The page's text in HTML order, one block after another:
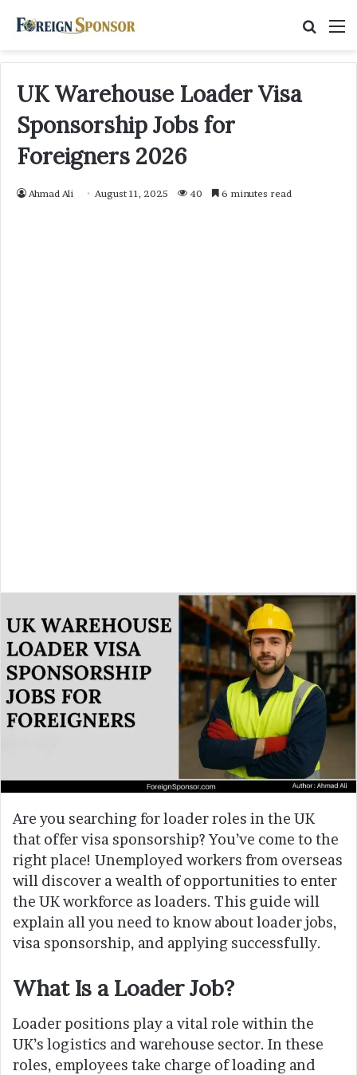
UK Warehouse Loader Visa
Sponsorship Jobs for
Foreigners 2026
Ahmad Ali August 11, 2025 40 6 minutes read
Are you searching for loader roles in the UK
that offer visa sponsorship? You’ve come to the
right place! Unemployed workers from overseas
will discover a wealth of opportunities to enter
the UK workforce as loaders. This guide will
explain all you need to know about loader jobs,
visa sponsorship, and applying successfully.
What Is a Loader Job?
Loader positions play a vital role within the
UK’s logistics and warehouse sector. In these
roles, employees take charge of loading and